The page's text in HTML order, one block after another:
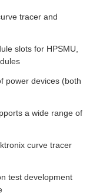
tracer and
slots for HPSMU,
power devices (both
a wide range of
curve tracer
test development